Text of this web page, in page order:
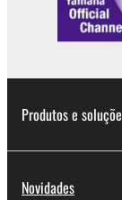
Produtos e
Novidades